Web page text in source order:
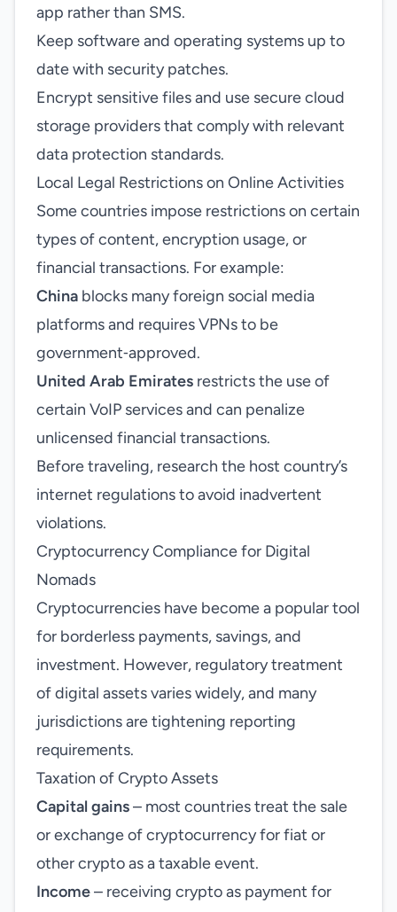
app rather than SMS.
Keep software and operating systems up to
date with security patches.
Encrypt sensitive files and use secure cloud
storage providers that comply with relevant
data protection standards.
Local Legal Restrictions on Online Activities
Some countries impose restrictions on certain
types of content, encryption usage, or
financial transactions. For example:
China blocks many foreign social media
platforms and requires VPNs to be
government‑approved.
United Arab Emirates restricts the use of
certain VoIP services and can penalize
unlicensed financial transactions.
Before traveling, research the host country’s
internet regulations to avoid inadvertent
violations.
Cryptocurrency Compliance for Digital
Nomads
Cryptocurrencies have become a popular tool
for borderless payments, savings, and
investment. However, regulatory treatment
of digital assets varies widely, and many
jurisdictions are tightening reporting
requirements.
Taxation of Crypto Assets
Capital gains– most countries treat the sale
or exchange of cryptocurrency for fiat or
other crypto as a taxable event.
Income– receiving crypto as payment for